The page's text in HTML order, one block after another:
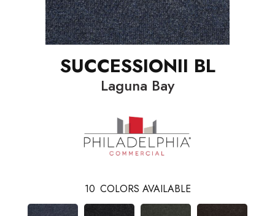
SUCCESSIONII BL
Laguna Bay
10 COLORS AVAILABLE